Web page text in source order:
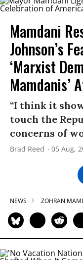
Mamdani
Johnson’s
‘Marxist
Mamdanis’
“I think it
touch the
concerns of
Brad Reed 05 Aug,
NEWS ZOHRAN